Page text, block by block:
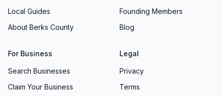
Local Guides
About Berks County
Founding Members
Blog
For Business
Search Businesses
Claim Your Business
Legal
Privacy
Terms